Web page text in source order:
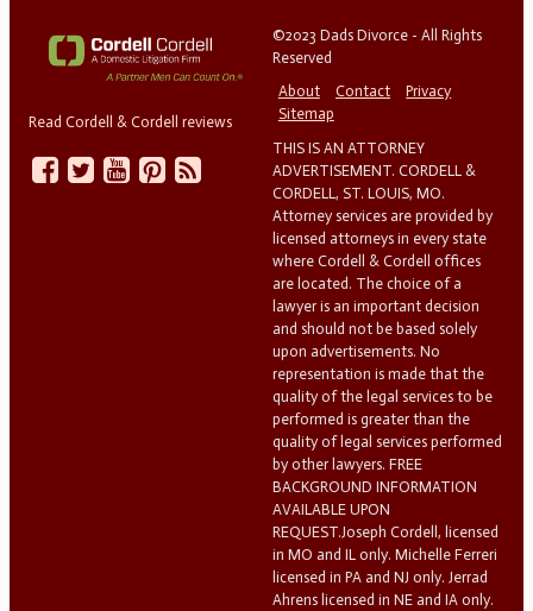
Read Cordell & Cordell reviews
©2023 Dads Divorce - All Rights
Reserved
About
Contact
Privacy
Sitemap
THIS IS AN ATTORNEY
ADVERTISEMENT. CORDELL &
CORDELL, ST. LOUIS, MO.
Attorney services are provided by
licensed attorneys in every state
where Cordell & Cordell offices
are located. The choice of a
lawyer is an important decision
and should not be based solely
upon advertisements. No
representation is made that the
quality of the legal services to be
performed is greater than the
quality of legal services performed
by other lawyers. FREE
BACKGROUND INFORMATION
AVAILABLE UPON
REQUEST.Joseph Cordell, licensed
in MO and IL only. Michelle Ferreri
licensed in PA and NJ only. Jerrad
Ahrens licensed in NE and IA only.